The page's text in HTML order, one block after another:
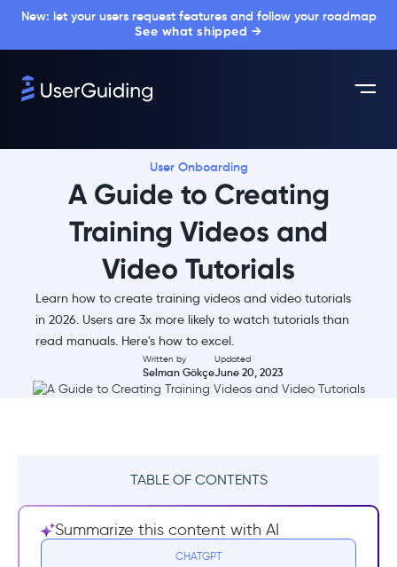
New: let your users request features and follow your roadmap
See what shipped →
User Onboarding
A Guide to Creating
Training Videos and
Video Tutorials
Learn how to create training videos and video tutorials
in 2026. Users are 3x more likely to watch tutorials than
read manuals. Here's how to excel.
Written by
Selman Gökçe
Updated
June 20, 2023
TABLE OF CONTENTS
What is a Video Tutorial?
1- Tutorial Videos
Summarize this content with AI
CHATGPT